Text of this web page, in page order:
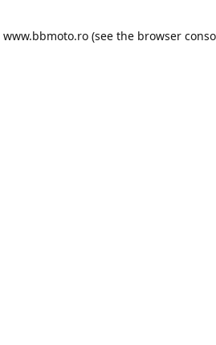
www.bbmoto.ro (see the browser